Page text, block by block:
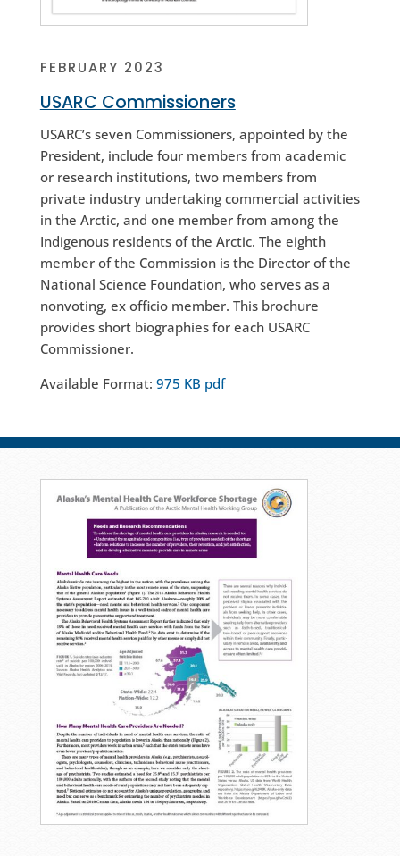
FEBRUARY 2023
USARC Commissioners
USARC’s seven Commissioners, appointed by the
President, include four members from academic
or research institutions, two members from
private industry undertaking commercial activities
in the Arctic, and one member from among the
Indigenous residents of the Arctic. The eighth
member of the Commission is the Director of the
National Science Foundation, who serves as a
nonvoting, ex officio member. This brochure
provides short biographies for each USARC
Commissioner.
Available Format: 975 KB pdf